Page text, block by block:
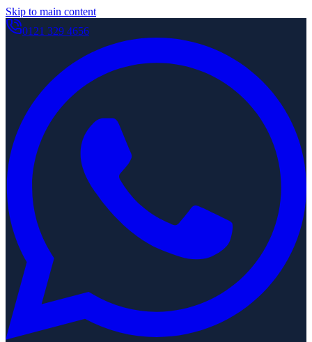
Skip to main content
0121 329 4656